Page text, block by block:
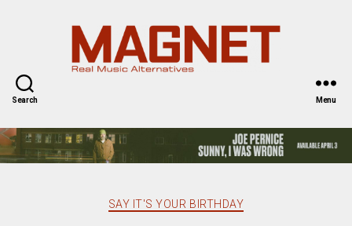
Search Menu
Categories
SAY IT'S YOUR BIRTHDAY